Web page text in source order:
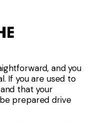
and you
If you are used to
that your
prepared drive